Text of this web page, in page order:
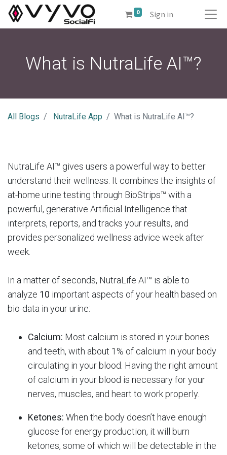
0 Sign in
What is NutraLife AI™?
All Blogs NutraLife App What is NutraLife AI™?
NutraLife AI™ gives users a powerful way to better
understand their wellness. It combines the insights of
at-home urine testing through BioStrips™ with a
powerful, generative Artificial Intelligence that
interprets, reports, and tracks your results, and
provides personalized wellness advice week after
week.
In a matter of seconds, NutraLife AI™ is able to
analyze 10 important aspects of your health based on
bio-data in your urine:
Calcium: Most calcium is stored in your bones
and teeth, with about 1% of calcium in your body
circulating in your blood. Having the right amount
of calcium in your blood is necessary for your
nerves, muscles, and heart to work properly.
Ketones: When the body doesn’t have enough
glucose for energy production, it will burn
ketones, some of which will be detectable in the